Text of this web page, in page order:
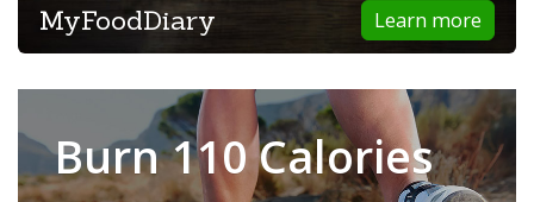
Learn more
MyFoodDiary
Burn 110 Calories